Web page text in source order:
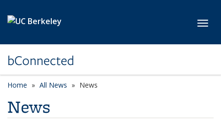
bConnected
Home All News News
News